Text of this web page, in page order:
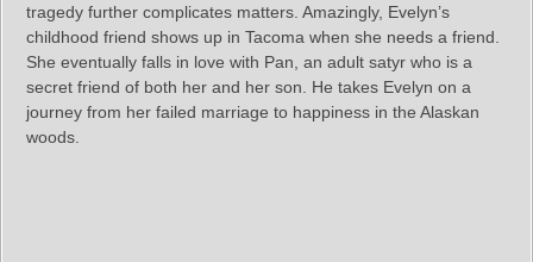
tragedy further complicates matters. Amazingly, Evelyn’s
childhood friend shows up in Tacoma when she needs a friend.
She eventually falls in love with Pan, an adult satyr who is a
secret friend of both her and her son. He takes Evelyn on a
journey from her failed marriage to happiness in the Alaskan
woods.